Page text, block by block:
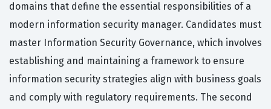
domains that define the essential responsibilities of a
modern information security manager. Candidates must
master Information Security Governance, which involves
establishing and maintaining a framework to ensure
information security strategies align with business goals
and comply with regulatory requirements. The second